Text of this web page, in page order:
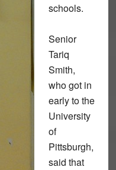
schools.
Senior
Tariq
Smith,
who got in
early to the
University
of
Pittsburgh,
said that